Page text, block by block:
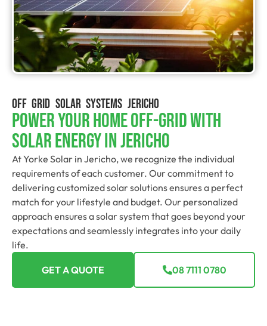
OFF GRID SOLAR SYSTEMS JERICHO
Power Your Home Off-Grid With
Solar Energy In Jericho
At Yorke Solar in Jericho, we recognize the individual
requirements of each customer. Our commitment to
delivering customized solar solutions ensures a perfect
match for your lifestyle and budget. Our personalized
approach ensures a solar system that goes beyond your
expectations and seamlessly integrates into your daily
life.
GET A QUOTE 08 7111 0780